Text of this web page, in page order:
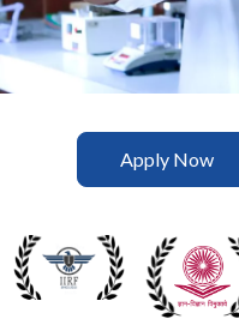
Life at SGT
IQACApply Now